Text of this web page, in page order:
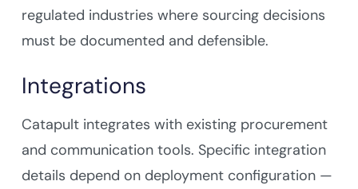
regulated industries where sourcing decisions
must be documented and defensible.
Integrations
Catapult integrates with existing procurement
and communication tools. Specific integration
details depend on deployment configuration —